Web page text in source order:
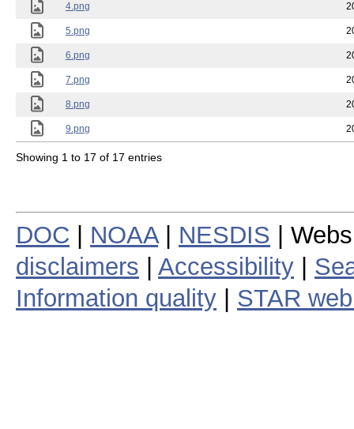
4.png
5.png
6.png
7.png
8.png
9.png
Showing 1 to 17 of 17 entries
DOC NOAA| NESDIS |
disclaimers
Accessibility
Information quality
STAR